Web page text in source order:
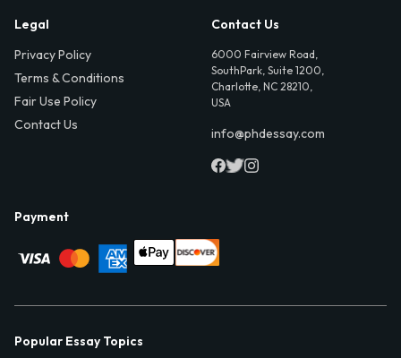
Legal
Privacy Policy
Terms & Conditions
Fair Use Policy
Contact Us
Contact Us
6000 Fairview Road,
SouthPark, Suite 1200,
Charlotte, NC 28210,
USA
info@phdessay.com
Payment
Popular Essay Topics